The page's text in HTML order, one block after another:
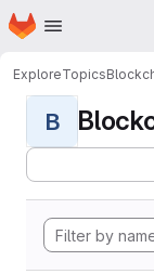
Skip to main content
Homepage
ExploreTopics
B